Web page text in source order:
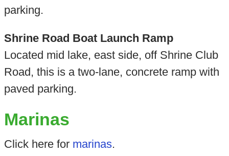
parking.
Shrine Road Boat Launch Ramp
Located mid lake, east side, off Shrine Club
Road, this is a two-lane, concrete ramp with
paved parking.
Marinas
Click here for marinas.